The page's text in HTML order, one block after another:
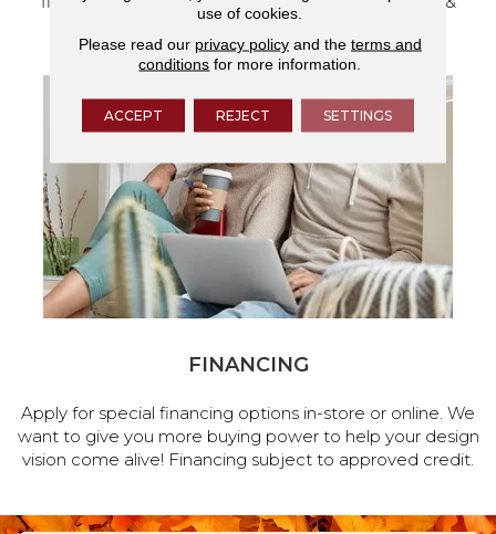
services.
FINANCING
Apply for special financing options in-store or online. We
want to give you more buying power to help your design
vision come alive! Financing subject to approved credit.
use of cookies.
Please read our privacy policyand the terms and
conditions for more information.
ACCEPT REJECT SETTINGS